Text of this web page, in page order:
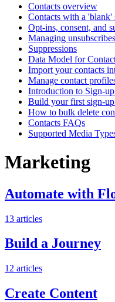
Contacts overview
Contacts with a 'blank'
Opt-ins, consent, and
Managing unsubscribes
Suppressions
Data Model for
Import your contacts
Manage contact
Introduction to Sign-
Build your first sign-
How to bulk delete
Contacts FAQs
Supported Media
Marketing
Automate with
13 articles
Build a Journey
12 articles
Create Content